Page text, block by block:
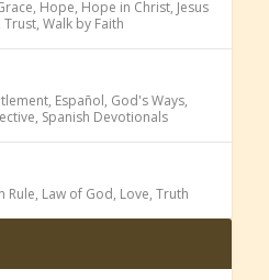
, Hope, Hope in Christ, Jesus
Trust, Walk by Faith
, Español, God's Ways,
, Spanish Devotionals
Rule, Law of God, Love, Truth